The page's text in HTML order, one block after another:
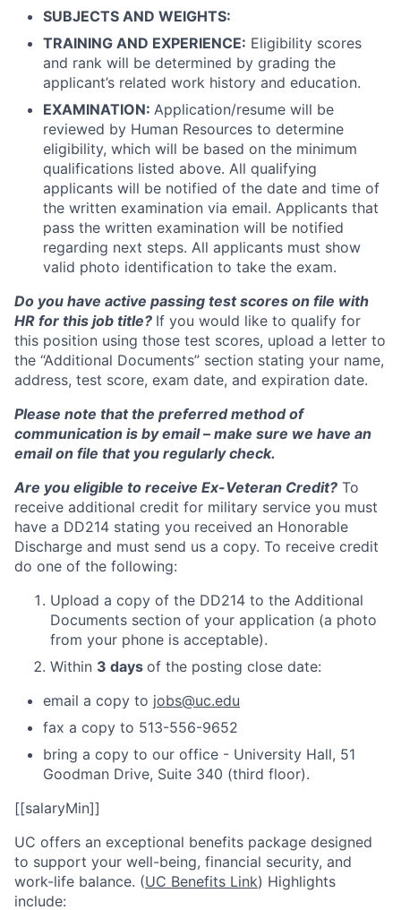
SUBJECTS AND WEIGHTS:
TRAINING AND EXPERIENCE: Eligibility scores
and rank will be determined by grading the
applicant’s related work history and education.
EXAMINATION: Application/resume will be
reviewed by Human Resources to determine
eligibility, which will be based on the minimum
qualifications listed above. All qualifying
applicants will be notified of the date and time of
the written examination via email. Applicants that
pass the written examination will be notified
regarding next steps. All applicants must show
valid photo identification to take the exam.
Do you have active passing test scores on file with
HR for this job title? If you would like to qualify for
this position using those test scores, upload a letter to
the “Additional Documents” section stating your name,
address, test score, exam date, and expiration date.
Please note that the preferred method of
communication is by email – make sure we have an
email on file that you regularly check.
Are you eligible to receive Ex-Veteran Credit? To
receive additional credit for military service you must
have a DD214 stating you received an Honorable
Discharge and must send us a copy. To receive credit
do one of the following:
Upload a copy of the DD214 to the Additional
Documents section of your application (a photo
from your phone is acceptable).
Within 3 days of the posting close date:
email a copy to jobs@uc.edu
fax a copy to 513-556-9652
bring a copy to our office - University Hall, 51
Goodman Drive, Suite 340 (third floor).
[[salaryMin]]
UC offers an exceptional benefits package designed
to support your well-being, financial security, and
work-life balance. (UC Benefits Link) Highlights
include: